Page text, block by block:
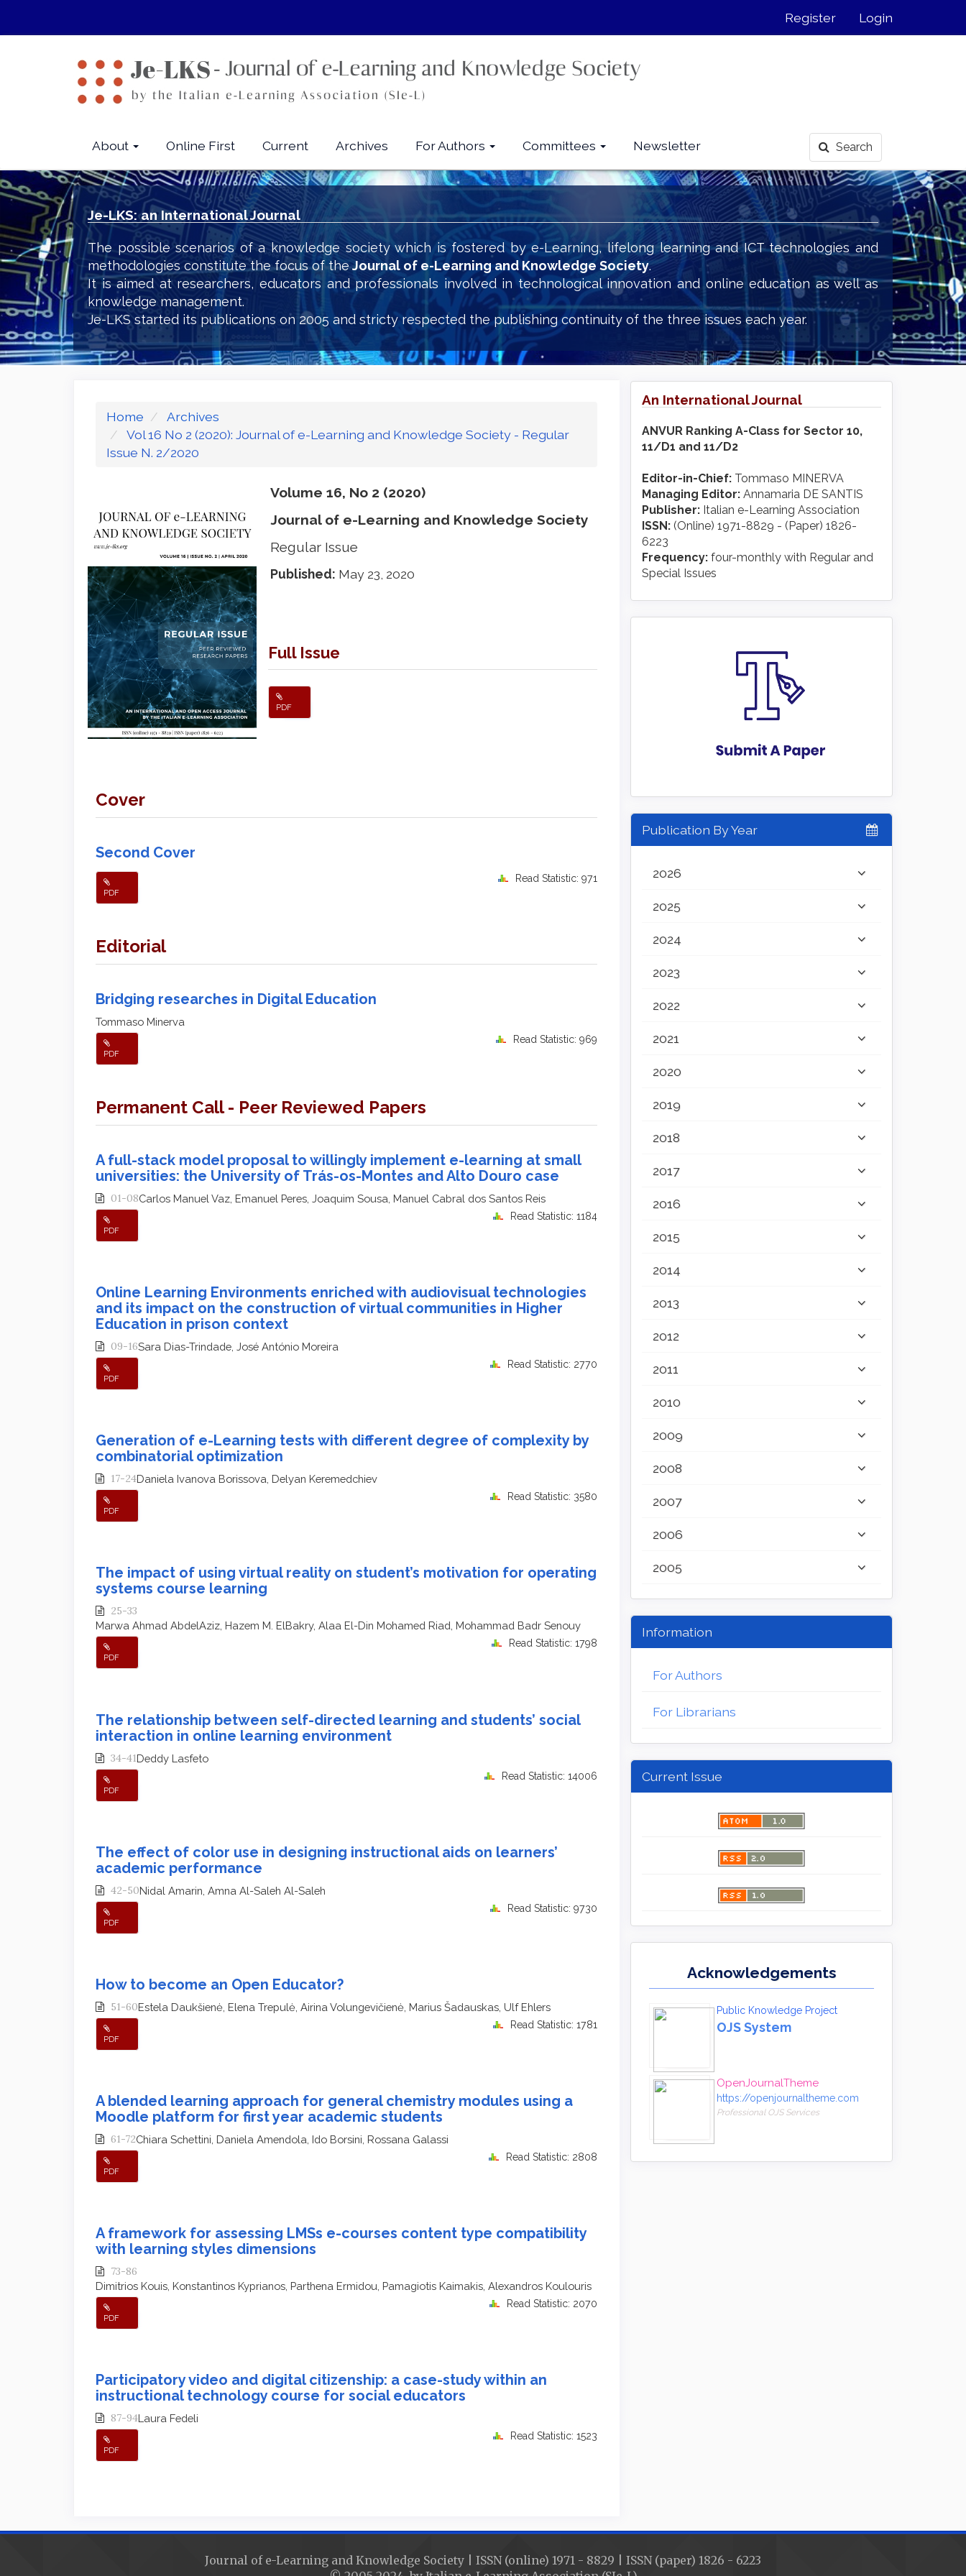
Sidebar
Register Login
About Online First Current Archives For Authors Committees Newsletter Search
Je-LKS: an International Journal
The possible scenarios of a knowledge society which is fostered by e-Learning, lifelong learning and ICT technologies and
methodologies constitute the focus of theJournal of e-Learning and Knowledge Society.
It is aimed at researchers, educators and professionals involved in technological innovation and online education as well as
knowledge management.
Je-LKS started its publications on 2005 and stricty respected the publishing continuity of the three issues each year.
Home
Archives
Vol 16 No 2 (2020): Journal of e-Learning and Knowledge Society - Regular
Issue N. 2/2020
Volume 16, No 2 (2020)
Journal of e-Learning and Knowledge Society
Regular Issue
Published: May 23, 2020
Full Issue
PDF
Cover
Second Cover
PDF
Read Statistic: 971
Editorial
Bridging researches in Digital Education
Tommaso Minerva
PDF
Read Statistic: 969
Permanent Call - Peer Reviewed Papers
A full-stack model proposal to willingly implement e-learning at small
universities: the University of Trás-os-Montes and Alto Douro case
01-08Carlos Manuel Vaz, Emanuel Peres, Joaquim Sousa, Manuel Cabral dos Santos Reis
PDF
Read Statistic: 1184
Online Learning Environments enriched with audiovisual technologies
and its impact on the construction of virtual communities in Higher
Education in prison context
09-16Sara Dias-Trindade, José António Moreira
PDF
Read Statistic: 2770
Generation of e-Learning tests with different degree of complexity by
combinatorial optimization
17-24Daniela Ivanova Borissova, Delyan Keremedchiev
PDF
Read Statistic: 3580
The impact of using virtual reality on student’s motivation for operating
systems course learning
25-33
Marwa Ahmad AbdelAziz, Hazem M. ElBakry, Alaa El-Din Mohamed Riad, Mohammad Badr Senouy
PDF
Read Statistic: 1798
The relationship between self-directed learning and students’ social
interaction in online learning environment
34-41Deddy Lasfeto
PDF
Read Statistic: 14006
The effect of color use in designing instructional aids on learners’
academic performance
42-50Nidal Amarin, Amna Al-Saleh Al-Saleh
PDF
Read Statistic: 9730
How to become an Open Educator?
51-60Estela Daukšienė, Elena Trepulė, Airina Volungevičienė, Marius Šadauskas, Ulf Ehlers
PDF
Read Statistic: 1781
A blended learning approach for general chemistry modules using a
Moodle platform for first year academic students
61-72Chiara Schettini, Daniela Amendola, Ido Borsini, Rossana Galassi
PDF
Read Statistic: 2808
A framework for assessing LMSs e-courses content type compatibility
with learning styles dimensions
73-86
Dimitrios Kouis, Konstantinos Kyprianos, Parthena Ermidou, Pamagiotis Kaimakis, Alexandros Koulouris
PDF
Read Statistic: 2070
Participatory video and digital citizenship: a case-study within an
instructional technology course for social educators
87-94Laura Fedeli
PDF
Read Statistic: 1523
An International Journal
ANVUR Ranking A-Class for Sector 10,
11/D1 and 11/D2
Editor-in-Chief: Tommaso MINERVA
Managing Editor: Annamaria DE SANTIS
Publisher: Italian e-Learning Association
ISSN: (Online) 1971-8829 - (Paper) 1826-
6223
Frequency: four-monthly with Regular and
Special Issues
Publication By Year
2026
2025
2024
2023
2022
2021
2020
2019
2018
2017
2016
2015
2014
2013
2012
2011
2010
2009
2008
2007
2006
2005
Information
For Authors
For Librarians
Current Issue
Acknowledgements
Public Knowledge Project
OJS System
OpenJournalTheme
https://openjournaltheme.com
Professional OJS Services
Journal of e-Learning and Knowledge Society | ISSN (online) 1971 - 8829 | ISSN (paper) 1826 - 6223